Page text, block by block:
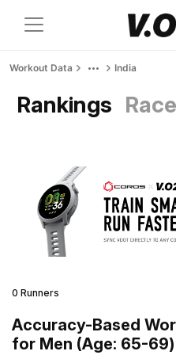
Workout Data India
Rankings
0 Runners
Accuracy-Based
for Men (Age: 65-